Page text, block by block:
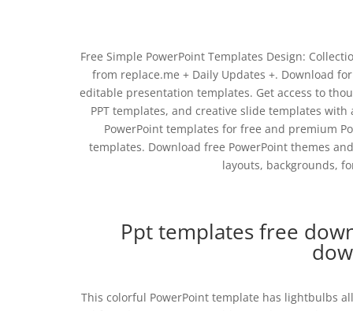
Free Simple PowerPoint Templates Design:
from replace.me + Daily Updates +. Download
editable presentation templates. Get access to
PPT templates, and creative slide templates
PowerPoint templates for free and premium
templates. Download free PowerPoint themes
layouts, backgrounds,
Ppt templates free
This colorful PowerPoint template has lightbulbs